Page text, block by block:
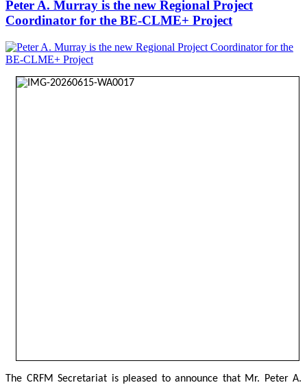
Peter A. Murray is the new Regional Project
Coordinator for the BE-CLME+ Project
The CRFM Secretariat is pleased to announce that Mr. Peter A.